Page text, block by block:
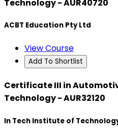
Technology - AUR40720
ACBT Education Pty Ltd
View Course
Add To Shortlist
Certificate III in
Technology - AUR32120
In Tech Institute of